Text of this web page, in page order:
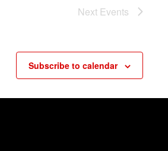
Next Events
Subscribe to calendar